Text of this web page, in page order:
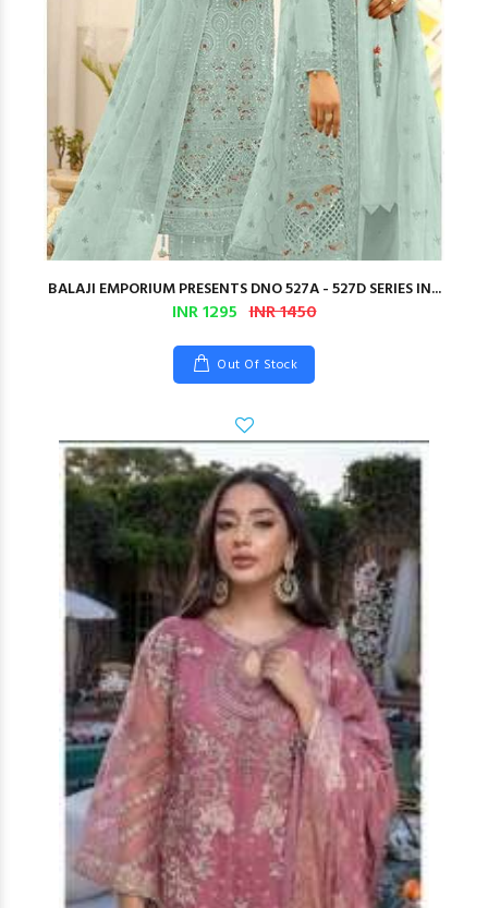
BALAJI EMPORIUM PRESENTS DNO 527A - 527D SERIES IN...
INR 1295 INR 1450
Out Of Stock